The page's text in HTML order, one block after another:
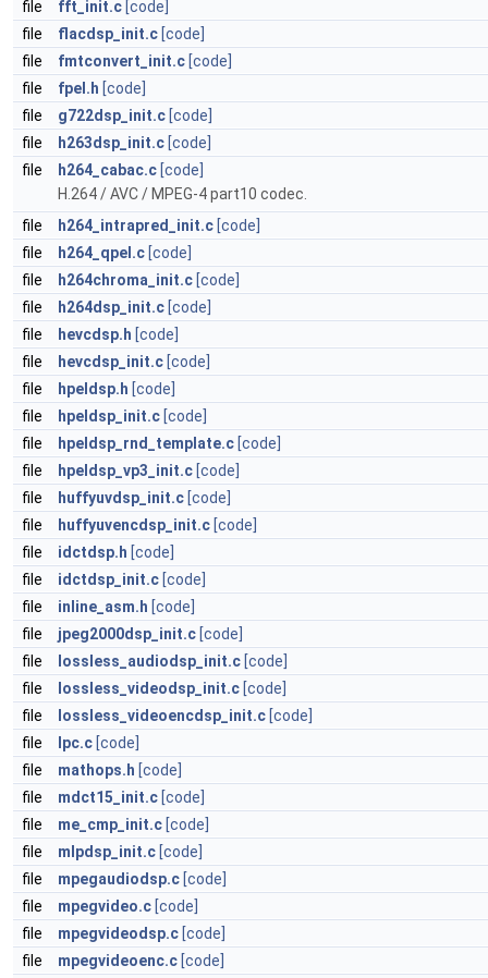
file
fft_init.c [code]
file
flacdsp_init.c [code]
file
fmtconvert_init.c [code]
file
fpel.h [code]
file
g722dsp_init.c [code]
file
h263dsp_init.c [code]
file
h264_cabac.c [code]
H.264 / AVC / MPEG-4 part10 codec.
file
h264_intrapred_init.c [code]
file
h264_qpel.c [code]
file
h264chroma_init.c [code]
file
h264dsp_init.c [code]
file
hevcdsp.h [code]
file
hevcdsp_init.c [code]
file
hpeldsp.h [code]
file
hpeldsp_init.c [code]
file
hpeldsp_rnd_template.c [code]
file
hpeldsp_vp3_init.c [code]
file
huffyuvdsp_init.c [code]
file
huffyuvencdsp_init.c [code]
file
idctdsp.h [code]
file
idctdsp_init.c [code]
file
inline_asm.h [code]
file
jpeg2000dsp_init.c [code]
file
lossless_audiodsp_init.c [code]
file
lossless_videodsp_init.c [code]
file
lossless_videoencdsp_init.c [code]
file
lpc.c [code]
file
mathops.h [code]
file
mdct15_init.c [code]
file
me_cmp_init.c [code]
file
mlpdsp_init.c [code]
file
mpegaudiodsp.c [code]
file
mpegvideo.c [code]
file
mpegvideodsp.c [code]
file
mpegvideoenc.c [code]